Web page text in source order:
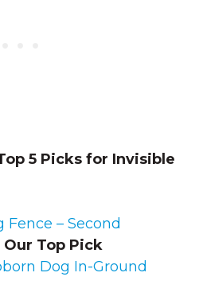
5 Picks for Invisible
Fence – Second
Our Top Pick
Dog In-Ground